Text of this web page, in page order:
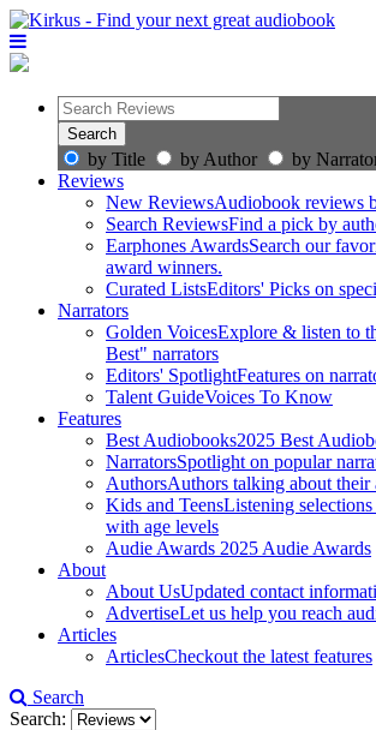
by Title by Author
by
Reviews
New ReviewsAudiobook reviews
Search ReviewsFind a pick by
Earphones AwardsSearch our
award winners.
Curated ListsEditors' Picks on
Narrators
Golden VoicesExplore & listen to
Best" narrators
Editors' SpotlightFeatures on
Talent GuideVoices To Know
Features
Best Audiobooks2025 Best
NarratorsSpotlight on popular
AuthorsAuthors talking about their
Kids and TeensListening
with age levels
Audie Awards 2025 Audie Awards
About
About UsUpdated contact
AdvertiseLet us help you reach
Articles
ArticlesCheckout the latest features
Search
Search: